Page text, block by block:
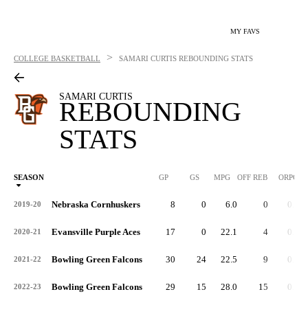
MY FAVS
COLLEGE BASKETBALL > SAMARI CURTIS REBOUNDING STATS
SAMARI CURTIS
REBOUNDING
STATS
SEASON GP GS MPG OFF REB ORPG
2019-20 Nebraska Cornhuskers 8 0 6.0 0 0.0
2020-21 Evansville Purple Aces 17 0 22.1 4 0.2
2021-22 Bowling Green Falcons 30 24 22.5 9 0.3
2022-23 Bowling Green Falcons 29 15 28.0 15 0.5